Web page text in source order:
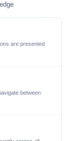
are presented
between